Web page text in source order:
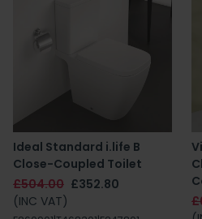
Ideal Standard i.life B
Close-Coupled Toilet
£504.00 £352.80
(INC VAT)